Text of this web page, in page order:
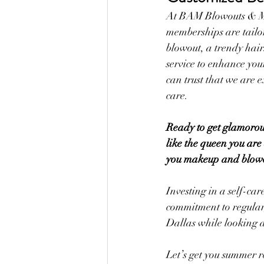
At BAM Blowouts &
memberships are
blowout, a trendy
service to enhance
can trust that we are
care.
Ready to get
like the queen you
you makeup and
Investing in a self-
commitment to
Dallas while looking
Let’s get you summer